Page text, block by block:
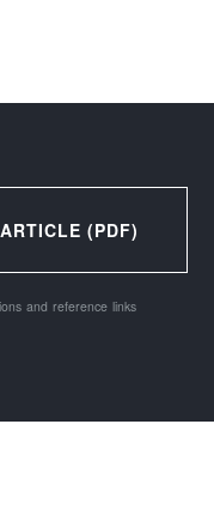
(PDF)
and reference links